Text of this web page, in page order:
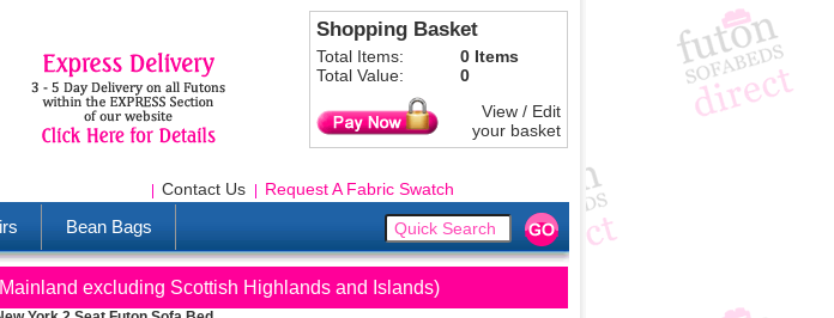
Shopping Basket
Total Items:
0 Items
Total Value:
0
View / Edit
your basket
Contact Us Request A Fabric Swatch
Bean Bags
excluding Scottish Highlands and Islands)